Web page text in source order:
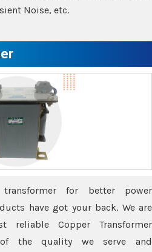
Noise, etc.
for better power
have got your back. We are
reliable Copper Transformer
of the quality we serve and